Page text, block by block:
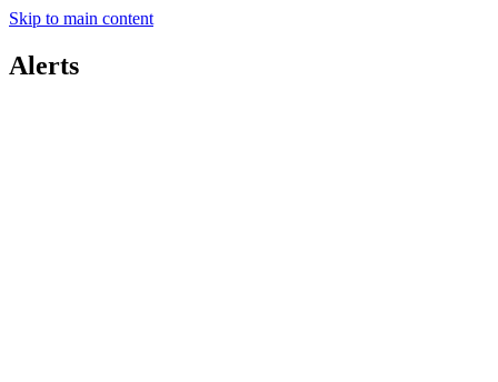
Skip to main content
Alerts